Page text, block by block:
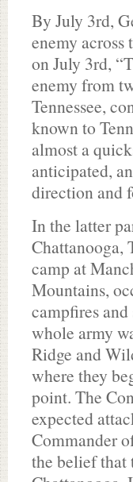
By July 3rd,
enemy across
on July 3rd,
enemy from
Tennessee,
known to
almost a
anticipated,
direction and
In the latter
Chattanooga,
camp at
Mountains,
campfires and
whole army
Ridge and
where they
point. The
expected
Commander
the belief that